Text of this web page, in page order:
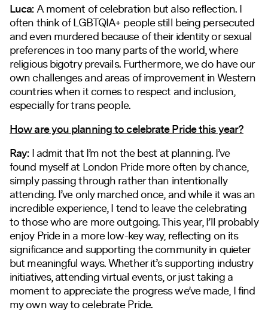
Luca:A moment of celebration but also reflection. I
often think of LGBTQIA+ people still being persecuted
and even murdered because of their identity or sexual
preferences in too many parts of the world, where
religious bigotry prevails. Furthermore, we do have our
own challenges and areas of improvement in Western
countries when it comes to respect and inclusion,
especially for trans people.
How are you planning to celebrate Pride this year?
Ray:I admit that I’m not the best at planning. I’ve
found myself at London Pride more often by chance,
simply passing through rather than intentionally
attending. I’ve only marched once, and while it was an
incredible experience, I tend to leave the celebrating
to those who are more outgoing. This year, I’ll probably
enjoy Pride in a more low-key way, reflecting on its
significance and supporting the community in quieter
but meaningful ways. Whether it’s supporting industry
initiatives, attending virtual events, or just taking a
moment to appreciate the progress we’ve made, I find
my own way to celebrate Pride.